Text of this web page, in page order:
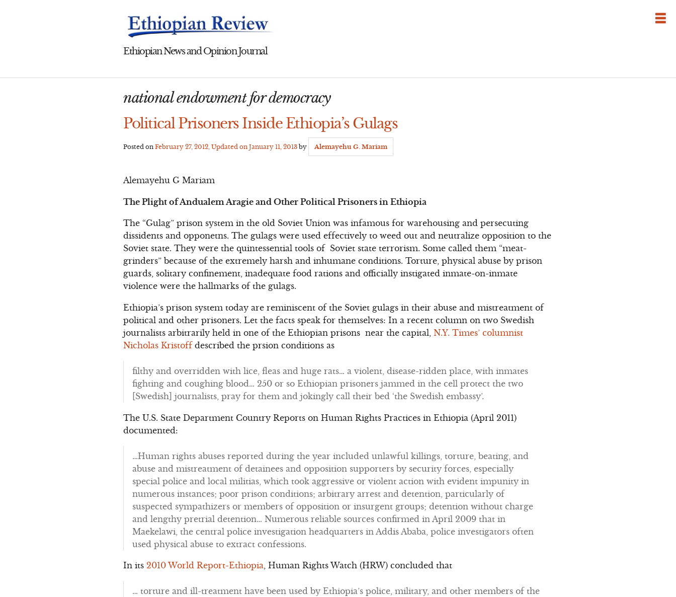
Ethiopian News and Opinion Journal
national endowment for democracy
Political Prisoners Inside Ethiopia’s Gulags
Posted onFebruary 27, 2012 , Updated onJanuary 11, 2013 by Alemayehu G. Mariam
Alemayehu G Mariam
The Plight of Andualem Aragie and Other Political Prisoners in Ethiopia
The “Gulag” prison system in the old Soviet Union was infamous for warehousing and persecuting
dissidents and opponetns. The gulags were used effectively to weed out and neutralize opposition to the
Soviet state. They were the quintessential tools of Soviet state terrorism. Some called them “meat-
grinders” because of the extremely harsh and inhumane conditions. Torture, physical abuse by prison
guards, solitary confinement, inadequate food rations and officially instigated inmate-on-inmate
violence were the hallmarks of the gulags.
Ethiopia’s prison system today are reminiscent of the Soviet gulags in their abuse and mistreatment of
political and other prisoners. Let the facts speak for themselves: In a recent column on two Swedish
journalists arbitrarily held in one of the Ethiopian prisons near the capital,N.Y. Times’ columnist
Nicholas Kristoff described the prsion conditions as
filthy and overridden with lice, fleas and huge rats… a violent, disease-ridden place, with inmates
fighting and coughing blood… 250 or so Ethiopian prisoners jammed in the cell protect the two
[Swedish] journalists, pray for them and jokingly call their bed ‘the Swedish embassy’.
The U.S. State Department Country Reports on Human Rights Practices in Ethiopia (April 2011)
documented:
…Human rights abuses reported during the year included unlawful killings, torture, beating, and
abuse and mistreatment of detainees and opposition supporters by security forces, especially
special police and local militias, which took aggressive or violent action with evident impunity in
numerous instances; poor prison conditions; arbitrary arrest and detention, particularly of
suspected sympathizers or members of opposition or insurgent groups; detention without charge
and lengthy pretrial detention… Numerous reliable sources confirmed in April 2009 that in
Maekelawi, the central police investigation headquarters in Addis Ababa, police investigators often
used physical abuse to extract confessions.
In its 2010 World Report-Ethiopia, Human Rights Watch (HRW) concluded that
… torture and ill-treatment have been used by Ethiopia’s police, military, and other members of the